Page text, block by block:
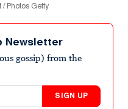
/ Photos Getty
Newsletter
gossip) from the
SIGN UP